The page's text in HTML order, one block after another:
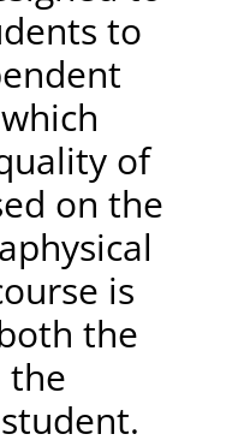
to
of
on the
is
the
the